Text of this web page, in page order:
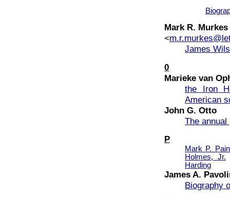
Mark R. Murkes
<
James
0
Marieke van
the Iron
American
John G. Otto
The
P
Mark P.
Holmes, Jr.
Harding
James A.
Biography